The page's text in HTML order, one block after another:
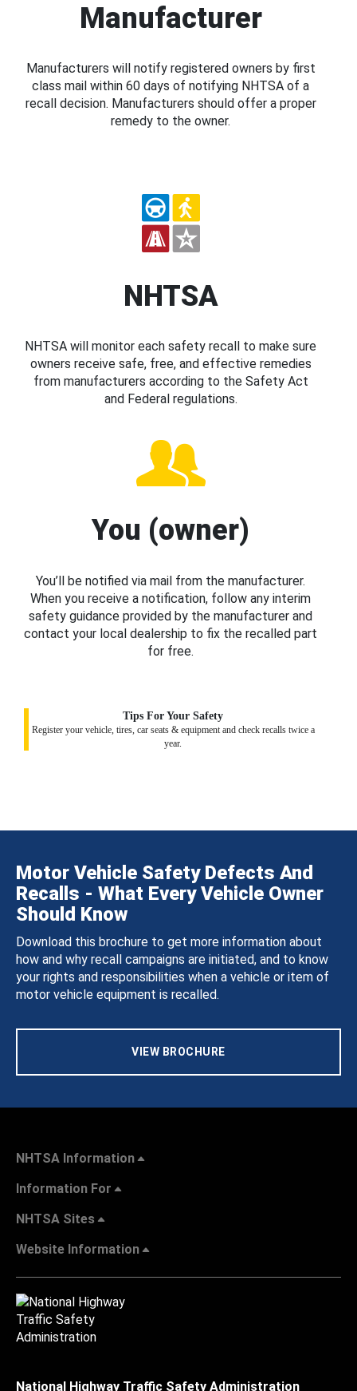
Manufacturer
Manufacturers will notify registered owners by first
class mail within 60 days of notifying NHTSA of a
recall decision. Manufacturers should offer a proper
remedy to the owner.
NHTSA
NHTSA will monitor each safety recall to make sure
owners receive safe, free, and effective remedies
from manufacturers according to the Safety Act
and Federal regulations.
You (owner)
You’ll be notified via mail from the manufacturer.
When you receive a notification, follow any interim
safety guidance provided by the manufacturer and
contact your local dealership to fix the recalled part
for free.
Tips For Your Safety
Register your vehicle, tires, car seats & equipment and check recalls twice a
year.
Motor Vehicle Safety Defects And
Recalls - What Every Vehicle Owner
Should Know
Download this brochure to get more information about
how and why recall campaigns are initiated, and to know
your rights and responsibilities when a vehicle or item of
motor vehicle equipment is recalled.
VIEW BROCHURE
NHTSA Information
Information For
NHTSA Sites
Website Information
National Highway Traffic Safety Administration